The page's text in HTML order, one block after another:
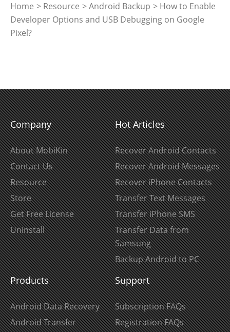
Home > Resource >Android Backup > How to Enable
Developer Options and USB Debugging on Google
Pixel?
Company
About MobiKin
Contact Us
Resource
Store
Get Free License
Uninstall
Hot Articles
Recover Android Contacts
Recover Android Messages
Recover iPhone Contacts
Transfer Text Messages
Transfer iPhone SMS
Transfer Data from
Samsung
Backup Android to PC
Products
Android Data Recovery
Android Transfer
Support
Subscription FAQs
Registration FAQs